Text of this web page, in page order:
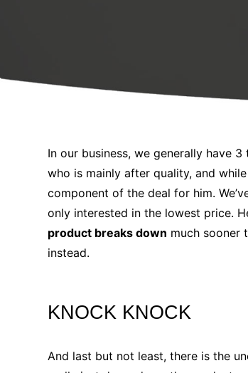
In our business, we generally have
who is mainly after quality, and
component of the deal for him.
only interested in the lowest price.
product breaks down much sooner
instead.
KNOCK KNOCK
And last but not least, there is the